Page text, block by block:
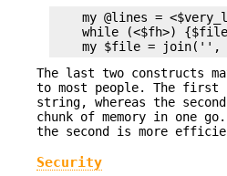
my @lines =
while (<$fh>)
The last two constructs
to most people. The first
string, whereas the
chunk of memory in one go.
the second is more
Security